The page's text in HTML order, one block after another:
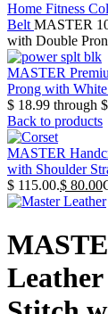
Home Fitness
Belt MASTER
with Double
MASTER
Prong with
$ 18.99 through
Back to products
MASTER
with Shoulder
$ 115.00.$ 80.00